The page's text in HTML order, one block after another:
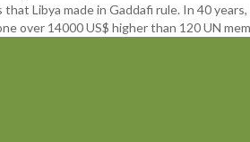
Libya made in Gaddafi rule. In 40
over 14000 US$ higher than 120 UN